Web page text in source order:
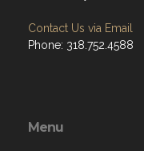
Contact Us via Email
Phone: 318.752.4588
Menu